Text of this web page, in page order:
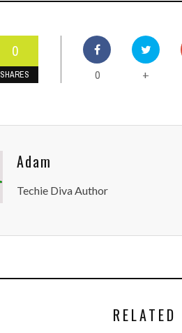
0
SHARES 0 +
Adam
Techie Diva Author